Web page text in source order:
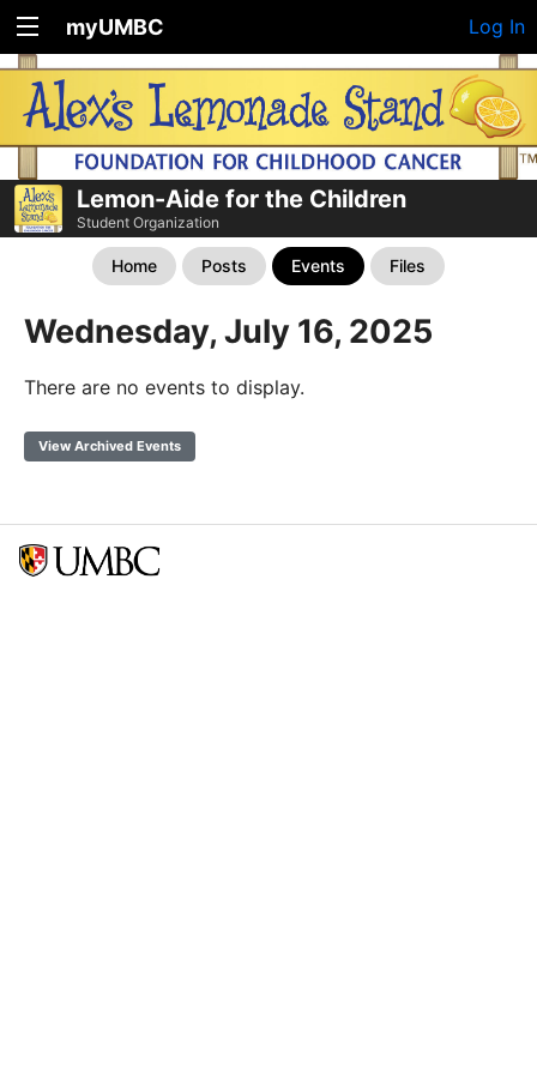
myUMBC Log In
Lemon-Aide for the Children
Student Organization
Home Posts Events Files
Wednesday, July 16, 2025
There are no events to display.
View Archived Events